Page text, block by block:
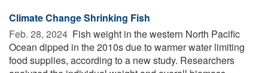
Climate Change Shrinking Fish
Feb. 28, 2024  Fish weight in the western North Pacific
Ocean dipped in the 2010s due to warmer water limiting
food supplies, according to a new study. Researchers